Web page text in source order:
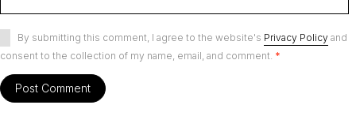
By submitting this comment, I agree to the website's Privacy Policy and
consent to the collection of my name, email, and comment. *